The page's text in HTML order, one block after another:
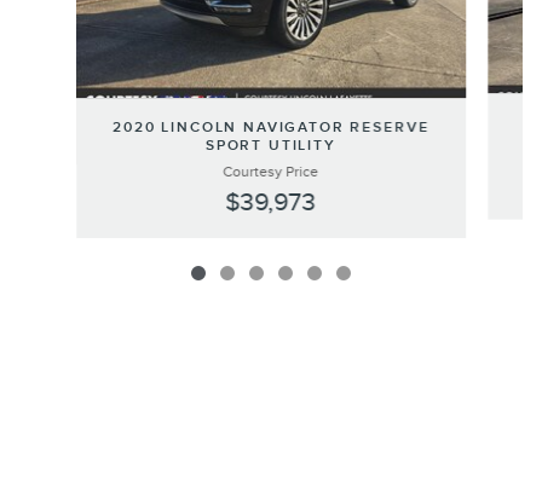
2020 LINCOLN NAVIGATOR RESERVE
SPORT UTILITY
Courtesy Price
$39,973